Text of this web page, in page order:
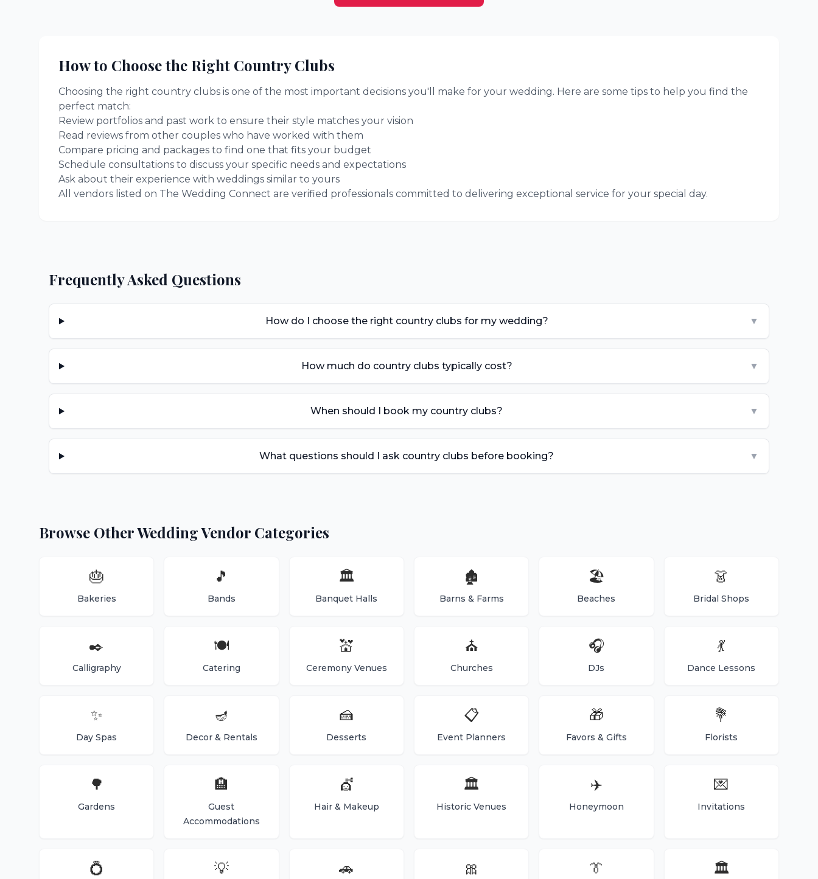
How to Choose the Right Country Clubs
Choosing the right country clubs is one of the most important decisions you'll make for your wedding. Here are some tips to help you find the
perfect match:
Review portfolios and past work to ensure their style matches your vision
Read reviews from other couples who have worked with them
Compare pricing and packages to find one that fits your budget
Schedule consultations to discuss your specific needs and expectations
Ask about their experience with weddings similar to yours
All vendors listed on The Wedding Connect are verified professionals committed to delivering exceptional service for your special day.
Frequently Asked Questions
How do I choose the right country clubs for my wedding? ▼
How much do country clubs typically cost? ▼
When should I book my country clubs? ▼
What questions should I ask country clubs before booking? ▼
Browse Other Wedding Vendor Categories
🎂
Bakeries
🎵
Bands
🏛️
Banquet Halls
🏚️
Barns & Farms
🏖️
Beaches
👗
Bridal Shops
✒️
Calligraphy
🍽️
Catering
💒
Ceremony Venues
⛪
Churches
🎧
DJs
💃
Dance Lessons
✨
Day Spas
🪔
Decor & Rentals
🍰
Desserts
📋
Event Planners
🎁
Favors & Gifts
💐
Florists
🌳
Gardens
🏨
Guest
Accommodations
💇
Hair & Makeup
🏛️
Historic Venues
✈️
Honeymoon
💌
Invitations
💍 💡 🚗 🎀 👔 🏛️